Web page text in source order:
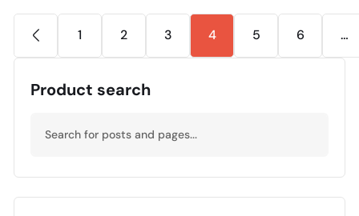
1 2 3 4 5 6 …
Product search